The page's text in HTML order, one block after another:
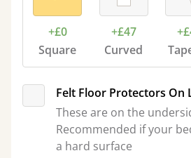
+£0
Square
+£47
Curved
Felt Floor Protectors On
These are on the
Recommended if your
a hard surface